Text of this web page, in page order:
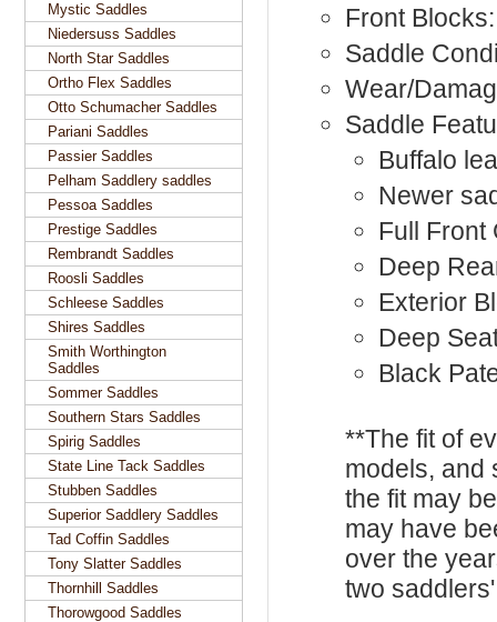
Front
Saddle
Wear/
Saddle
Buffalo
Newer
Full Front
Deep
Exterior
Deep
Black
**The fit of
models, and
the fit may
may have
over the
two
Mystic Saddles
Niedersuss Saddles
North Star Saddles
Ortho Flex Saddles
Otto Schumacher Saddles
Pariani Saddles
Passier Saddles
Pelham Saddlery saddles
Pessoa Saddles
Prestige Saddles
Rembrandt Saddles
Roosli Saddles
Schleese Saddles
Shires Saddles
Smith Worthington
Saddles
Sommer Saddles
Southern Stars Saddles
Spirig Saddles
State Line Tack Saddles
Stubben Saddles
Superior Saddlery Saddles
Tad Coffin Saddles
Tony Slatter Saddles
Thornhill Saddles
Thorowgood Saddles